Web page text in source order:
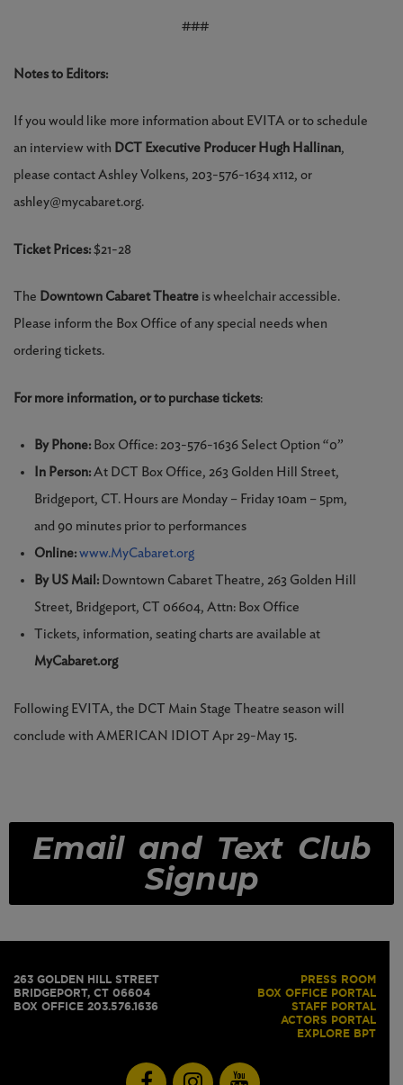
###
Notes to Editors:
If you would like more information about EVITA or to schedule
an interview with DCT Executive Producer Hugh Hallinan,
please contact Ashley Volkens, 203-576-1634 x112, or
ashley@mycabaret.org.
Ticket Prices: $21-28
The Downtown Cabaret Theatre is wheelchair accessible.
Please inform the Box Office of any special needs when
ordering tickets.
For more information, or to purchase tickets:
By Phone:Box Office: 203-576-1636 Select Option “0”
In Person:At DCT Box Office, 263 Golden Hill Street,
Bridgeport, CT. Hours are Monday – Friday 10am – 5pm,
and 90 minutes prior to performances
Online: www.MyCabaret.org
By US Mail:Downtown Cabaret Theatre, 263 Golden Hill
Street, Bridgeport, CT 06604, Attn: Box Office
Tickets, information, seating charts are available at
MyCabaret.org
Following EVITA, the DCT Main Stage Theatre season will
conclude with AMERICAN IDIOT Apr 29-May 15.
Email and Text Club
Signup
263 GOLDEN HILL STREET
BRIDGEPORT, CT 06604
BOX OFFICE 203.576.1636
PRESS ROOM
BOX OFFICE PORTAL
STAFF PORTAL
ACTORS PORTAL
EXPLORE BPT